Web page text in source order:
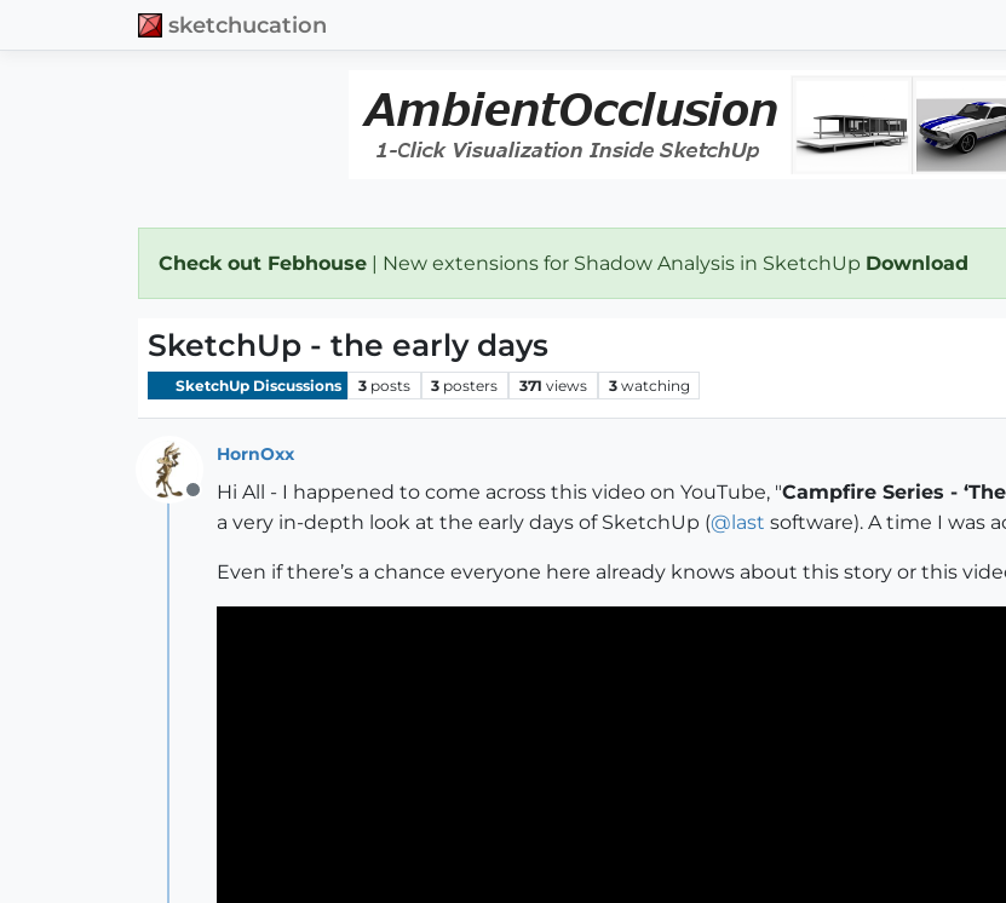
sketchucation
Check out Febhouse | New extensions for Shadow Analysis in SketchUp Download
SketchUp - the early days
SketchUp Discussions 3 posts 3 posters 371 views 3 watching
Offline
HornOxx
Hi All - I happened to come across this video on YouTube, "Campfire Series -
a very in-depth look at the early days of SketchUp (@last software). A time I was
Even if there’s a chance everyone here already knows about this story or this